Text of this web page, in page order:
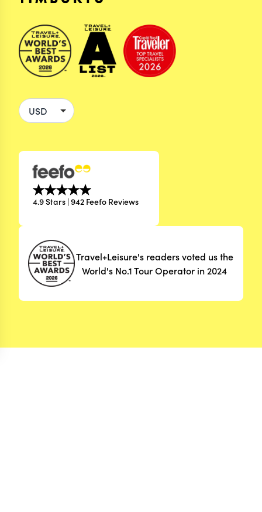
4.9 Stars | 942 Feefo Reviews
Travel+Leisure's readers voted us the
World's No.1 Tour Operator in 2024